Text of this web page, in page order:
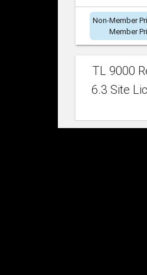
Non-Member
Member
TL 9000
6.3 Site